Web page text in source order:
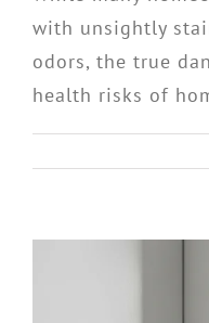
with unsightly
odors, the true
health risks of